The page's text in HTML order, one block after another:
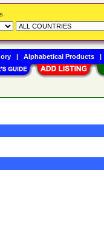
| Alphabetical Products|